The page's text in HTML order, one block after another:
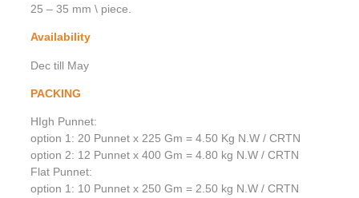
25 – 35 mm \ piece.
Availability
Dec till May
PACKING
HIgh Punnet:
option 1: 20 Punnet x 225 Gm = 4.50 Kg N.W / CRTN
option 2: 12 Punnet x 400 Gm = 4.80 kg N.W / CRTN
Flat Punnet:
option 1: 10 Punnet x 250 Gm = 2.50 kg N.W / CRTN